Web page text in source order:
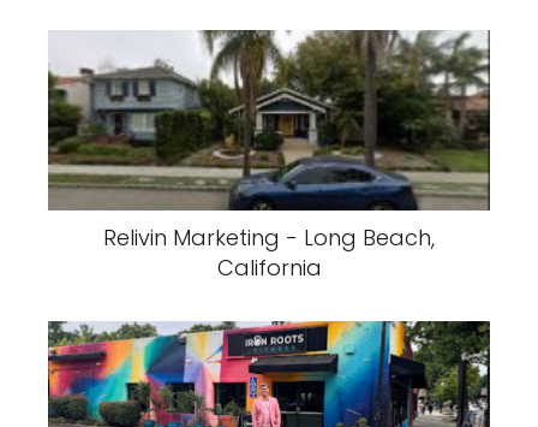
Relivin Marketing - Long Beach,
California